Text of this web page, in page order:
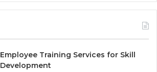
Employee Training Services for Skill
Development